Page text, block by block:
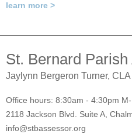
learn more >
St. Bernard
Jaylynn Bergeron Turner, CLA
Office hours: 8:30am - 4:30pm
2118 Jackson Blvd. Suite A,
info@stbassessor.org